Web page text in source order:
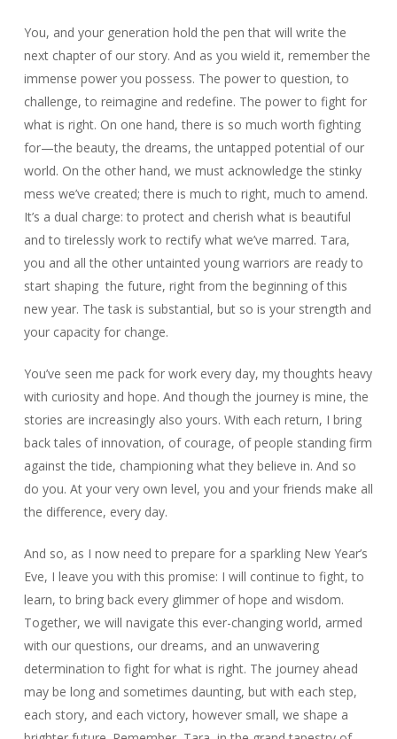
You, and your generation hold the pen that will write the
next chapter of our story. And as you wield it, remember the
immense power you possess. The power to question, to
challenge, to reimagine and redefine. The power to fight for
what is right. On one hand, there is so much worth fighting
for—the beauty, the dreams, the untapped potential of our
world. On the other hand, we must acknowledge the stinky
mess we’ve created; there is much to right, much to amend.
It’s a dual charge: to protect and cherish what is beautiful
and to tirelessly work to rectify what we’ve marred. Tara,
you and all the other untainted young warriors are ready to
start shaping the future, right from the beginning of this
new year. The task is substantial, but so is your strength and
your capacity for change.
You’ve seen me pack for work every day, my thoughts heavy
with curiosity and hope. And though the journey is mine, the
stories are increasingly also yours. With each return, I bring
back tales of innovation, of courage, of people standing firm
against the tide, championing what they believe in. And so
do you. At your very own level, you and your friends make all
the difference, every day.
And so, as I now need to prepare for a sparkling New Year’s
Eve, I leave you with this promise: I will continue to fight, to
learn, to bring back every glimmer of hope and wisdom.
Together, we will navigate this ever-changing world, armed
with our questions, our dreams, and an unwavering
determination to fight for what is right. The journey ahead
may be long and sometimes daunting, but with each step,
each story, and each victory, however small, we shape a